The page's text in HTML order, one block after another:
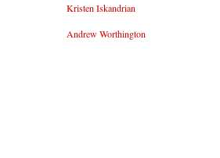
Kristen Iskandrian
Andrew Worthington